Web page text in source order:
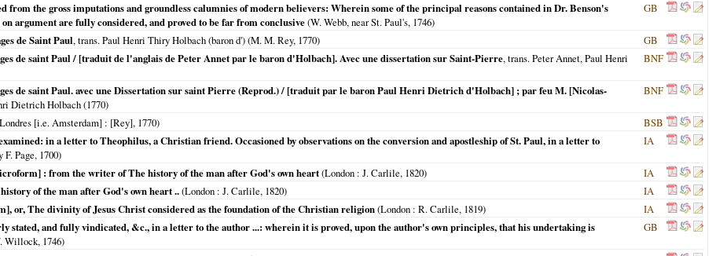
from the gross imputations and groundless calumnies of modern believers: Wherein some of the principal reasons contained in Dr. Benson's
argument are fully considered, and proved to be far from conclusive(W. Webb, near St. Paul's, 1746)
GB
de Saint Paul, trans. Paul Henri Thiry Holbach (baron d') (M. M. Rey, 1770)
GB
de saint Paul / [traduit de l'anglais de Peter Annet par le baron d'Holbach]. Avec une dissertation sur Saint-Pierre, trans. Peter Annet, Paul Henri
BNF
de saint Paul. avec une Dissertation sur saint Pierre (Reprod.) / [traduit par le baron Paul Henri Dietrich d'Holbach] ; par feu M. [Nicolas-
Dietrich Holbach (1770)
BNF
Londres [i.e. Amsterdam] : [Rey], 1770)
BSB
in a letter to Theophilus, a Christian friend. Occasioned by observations on the conversion and apostleship of St. Paul, in a letter to
F. Page, 1700)
IA
: from the writer of The history of the man after God's own heart(London : J. Carlile, 1820)
IA
of the man after God's own heart ..(London : J. Carlile, 1820)
IA
or, The divinity of Jesus Christ considered as the foundation of the Christian religion(London : R. Carlile, 1819)
IA
stated, and fully vindicated, &c., in a letter to the author ...: wherein it is proved, upon the author's own principles, that his undertaking is
Willock, 1746)
GB